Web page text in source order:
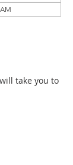
take you to